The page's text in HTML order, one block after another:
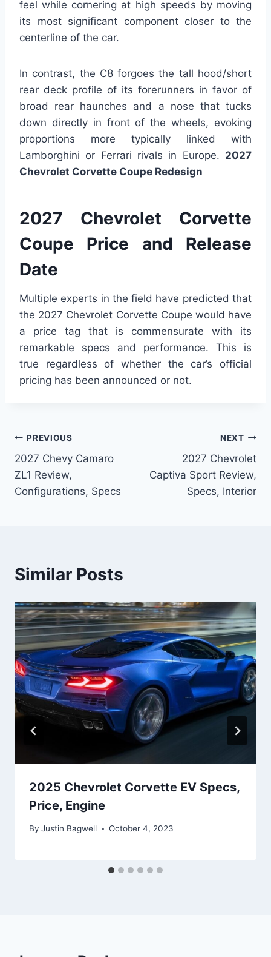
feel while cornering at high speeds by moving
its most significant component closer to the
centerline of the car.
In contrast, the C8 forgoes the tall hood/short
rear deck profile of its forerunners in favor of
broad rear haunches and a nose that tucks
down directly in front of the wheels, evoking
proportions more typically linked with
Lamborghini or Ferrari rivals in Europe. 2027
Chevrolet Corvette Coupe Redesign
2027 Chevrolet Corvette
Coupe Price and Release
Date
Multiple experts in the field have predicted that
the 2027 Chevrolet Corvette Coupe would have
a price tag that is commensurate with its
remarkable specs and performance. This is
true regardless of whether the car’s official
pricing has been announced or not.
Post
navigation
PREVIOUS
2027 Chevy Camaro
ZL1 Review,
Configurations, Specs
NEXT
2027 Chevrolet
Captiva Sport Review,
Specs, Interior
Similar Posts
2025 Chevrolet Corvette EV Specs,
Price, Engine
By Justin Bagwell October 4, 2023